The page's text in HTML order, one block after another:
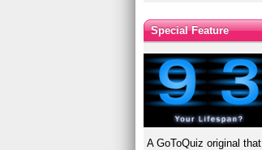
Special Feature
A GoToQuiz original that